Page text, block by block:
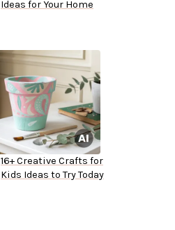
Ideas for Your Home
16+ Creative Crafts for
Kids Ideas to Try Today